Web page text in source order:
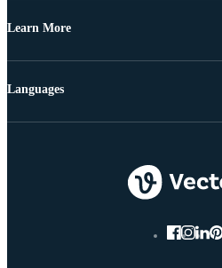
Learn More
Languages